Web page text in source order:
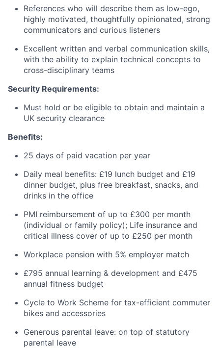
References who will describe them as low-ego,
highly motivated, thoughtfully opinionated, strong
communicators and curious listeners
Excellent written and verbal communication skills,
with the ability to explain technical concepts to
cross-disciplinary teams
Security Requirements:
Must hold or be eligible to obtain and maintain a
UK security clearance
Benefits:
25 days of paid vacation per year
Daily meal benefits: £19 lunch budget and £19
dinner budget, plus free breakfast, snacks, and
drinks in the office
PMI reimbursement of up to £300 per month
(individual or family policy); Life insurance and
critical illness cover of up to £250 per month
Workplace pension with 5% employer match
£795 annual learning & development and £475
annual fitness budget
Cycle to Work Scheme for tax-efficient commuter
bikes and accessories
Generous parental leave: on top of statutory
parental leave